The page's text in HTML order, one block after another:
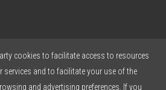
cookies to facilitate access to resources
services and to facilitate your use of the
and advertising preferences. If you